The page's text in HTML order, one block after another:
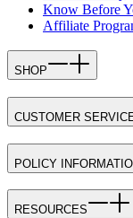
Know Before
Affiliate
SHOP
CUSTOMER
POLICY
RESOURCES